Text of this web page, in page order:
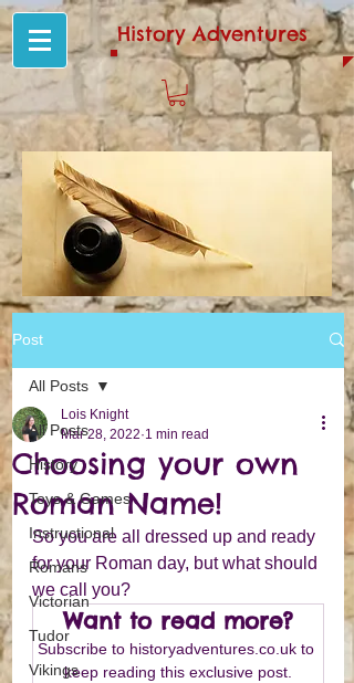
History Adventures
Post
All Posts
History
Toys & Games
Instructional
Romans
Victorian
Tudor
Vikings
All Posts
Choosing your own
Roman Name!
Lois Knight
Mar 28, 2022 1 min read
So you are all dressed up and ready
for your Roman day, but what should
we call you?
Want to read more?
Subscribe to historyadventures.co.uk to
keep reading this exclusive post.